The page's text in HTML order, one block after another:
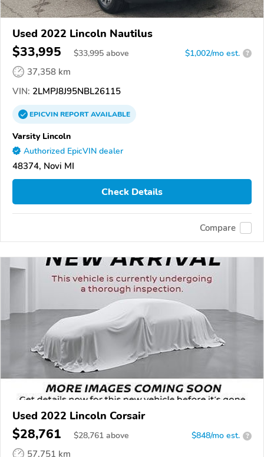
Used 2022 Lincoln Nautilus
$33,995 $33,995 above $1,002/mo est. ?
37,358 km
VIN: 2LMPJ8J95NBL26115
EPICVINREPORTAVAILABLE
Varsity Lincoln
Authorized EpicVIN dealer
48374, Novi MI
Check Details
Compare
Used 2022 Lincoln Corsair
$28,761 $28,761 above $848/mo est. ?
57,751 km